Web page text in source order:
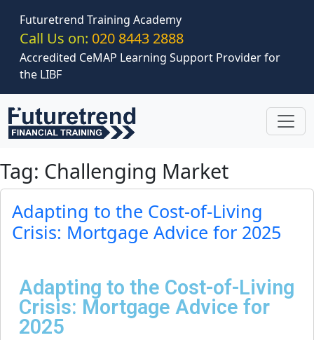
Futuretrend Training Academy
Call Us on: 020 8443 2888
Accredited CeMAP Learning Support Provider for
the LIBF
Tag: Challenging Market
Adapting to the Cost-of-Living
Crisis: Mortgage Advice for 2025
Adapting to the Cost-of-Living
Crisis: Mortgage Advice for
2025